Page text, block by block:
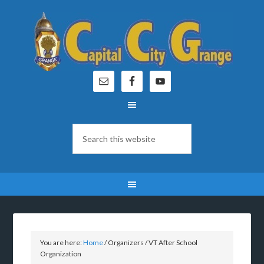
You are here:Home/Organizers/VT After School
Organization